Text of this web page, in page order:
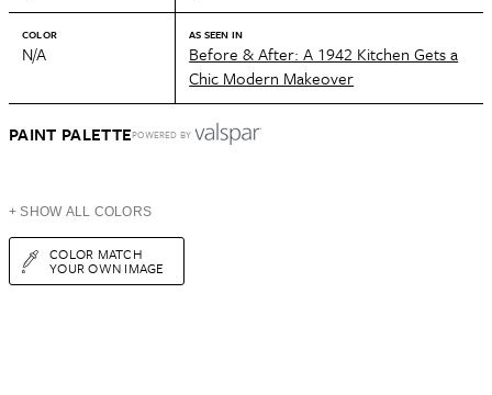
COLOR
N/A
AS SEEN IN
Before & After: A 1942 Kitchen Gets a
Chic Modern Makeover
PAINT PALETTEPOWERED BY
+ SHOW ALL COLORS
COLOR MATCH
YOUR OWN IMAGE